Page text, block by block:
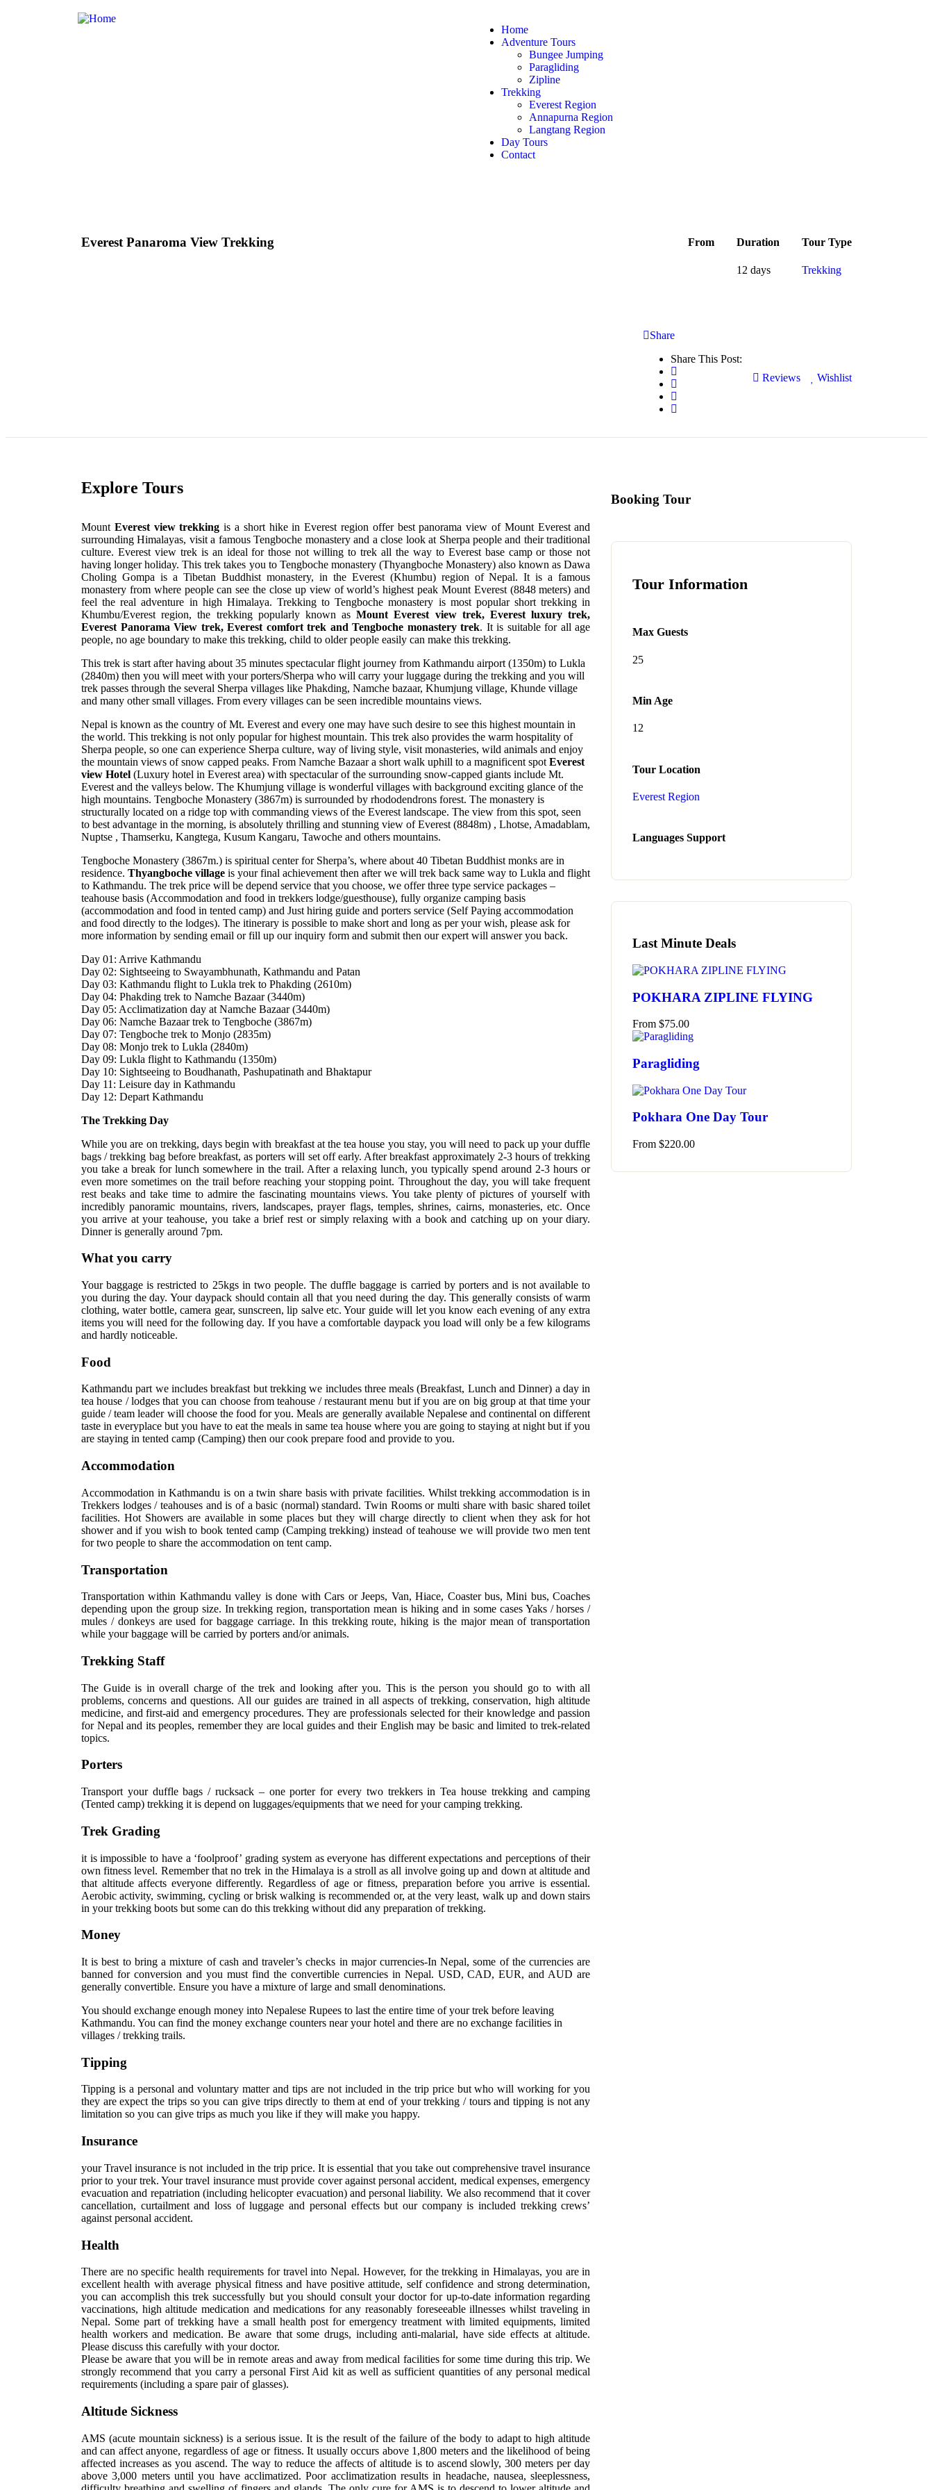
Home
Adventure Tours
Bungee Jumping
Paragliding
Zipline
Trekking
Everest Region
Annapurna Region
Langtang Region
Day Tours
Contact
Everest Panaroma View Trekking From Duration
12 days
Tour Type
Trekking
Share
Share This Post:
Reviews
Wishlist
Explore Tours
Mount Everest view trekking is a short hike in Everest region offer best panorama view of Mount Everest and
surrounding Himalayas, visit a famous Tengboche monastery and a close look at Sherpa people and their traditional
culture. Everest view trek is an ideal for those not willing to trek all the way to Everest base camp or those not
having longer holiday. This trek takes you to Tengboche monastery (Thyangboche Monastery) also known as Dawa
Choling Gompa is a Tibetan Buddhist monastery, in the Everest (Khumbu) region of Nepal. It is a famous
monastery from where people can see the close up view of world’s highest peak Mount Everest (8848 meters) and
feel the real adventure in high Himalaya. Trekking to Tengboche monastery is most popular short trekking in
Khumbu/Everest region, the trekking popularly known asMount Everest view trek, Everest luxury trek,
Everest Panorama View trek, Everest comfort trek and Tengboche monastery trek. It is suitable for all age
people, no age boundary to make this trekking, child to older people easily can make this trekking.
This trek is start after having about 35 minutes spectacular flight journey from Kathmandu airport (1350m) to Lukla
(2840m) then you will meet with your porters/Sherpa who will carry your luggage during the trekking and you will
trek passes through the several Sherpa villages like Phakding, Namche bazaar, Khumjung village, Khunde village
and many other small villages. From every villages can be seen incredible mountains views.
Nepal is known as the country of Mt. Everest and every one may have such desire to see this highest mountain in
the world. This trekking is not only popular for highest mountain. This trek also provides the warm hospitality of
Sherpa people, so one can experience Sherpa culture, way of living style, visit monasteries, wild animals and enjoy
the mountain views of snow capped peaks. From Namche Bazaar a short walk uphill to a magnificent spot Everest
view Hotel (Luxury hotel in Everest area) with spectacular of the surrounding snow-capped giants include Mt.
Everest and the valleys below. The Khumjung village is wonderful villages with background exciting glance of the
high mountains. Tengboche Monastery (3867m) is surrounded by rhododendrons forest. The monastery is
structurally located on a ridge top with commanding views of the Everest landscape. The view from this spot, seen
to best advantage in the morning, is absolutely thrilling and stunning view of Everest (8848m) , Lhotse, Amadablam,
Nuptse , Thamserku, Kangtega, Kusum Kangaru, Tawoche and others mountains.
Tengboche Monastery (3867m.) is spiritual center for Sherpa’s, where about 40 Tibetan Buddhist monks are in
residence. Thyangboche village is your final achievement then after we will trek back same way to Lukla and flight
to Kathmandu. The trek price will be depend service that you choose, we offer three type service packages –
teahouse basis (Accommodation and food in trekkers lodge/guesthouse), fully organize camping basis
(accommodation and food in tented camp) and Just hiring guide and porters service (Self Paying accommodation
and food directly to the lodges). The itinerary is possible to make short and long as per your wish, please ask for
more information by sending email or fill up our inquiry form and submit then our expert will answer you back.
Day 01: Arrive Kathmandu
Day 02: Sightseeing to Swayambhunath, Kathmandu and Patan
Day 03: Kathmandu flight to Lukla trek to Phakding (2610m)
Day 04: Phakding trek to Namche Bazaar (3440m)
Day 05: Acclimatization day at Namche Bazaar (3440m)
Day 06: Namche Bazaar trek to Tengboche (3867m)
Day 07: Tengboche trek to Monjo (2835m)
Day 08: Monjo trek to Lukla (2840m)
Day 09: Lukla flight to Kathmandu (1350m)
Day 10: Sightseeing to Boudhanath, Pashupatinath and Bhaktapur
Day 11: Leisure day in Kathmandu
Day 12: Depart Kathmandu
The Trekking Day
While you are on trekking, days begin with breakfast at the tea house you stay, you will need to pack up your duffle
bags / trekking bag before breakfast, as porters will set off early. After breakfast approximately 2-3 hours of trekking
you take a break for lunch somewhere in the trail. After a relaxing lunch, you typically spend around 2-3 hours or
even more sometimes on the trail before reaching your stopping point. Throughout the day, you will take frequent
rest beaks and take time to admire the fascinating mountains views. You take plenty of pictures of yourself with
incredibly panoramic mountains, rivers, landscapes, prayer flags, temples, shrines, cairns, monasteries, etc. Once
you arrive at your teahouse, you take a brief rest or simply relaxing with a book and catching up on your diary.
Dinner is generally around 7pm.
What you carry
Your baggage is restricted to 25kgs in two people. The duffle baggage is carried by porters and is not available to
you during the day. Your daypack should contain all that you need during the day. This generally consists of warm
clothing, water bottle, camera gear, sunscreen, lip salve etc. Your guide will let you know each evening of any extra
items you will need for the following day. If you have a comfortable daypack you load will only be a few kilograms
and hardly noticeable.
Food
Kathmandu part we includes breakfast but trekking we includes three meals (Breakfast, Lunch and Dinner) a day in
tea house / lodges that you can choose from teahouse / restaurant menu but if you are on big group at that time your
guide / team leader will choose the food for you. Meals are generally available Nepalese and continental on different
taste in everyplace but you have to eat the meals in same tea house where you are going to staying at night but if you
are staying in tented camp (Camping) then our cook prepare food and provide to you.
Accommodation
Accommodation in Kathmandu is on a twin share basis with private facilities. Whilst trekking accommodation is in
Trekkers lodges / teahouses and is of a basic (normal) standard. Twin Rooms or multi share with basic shared toilet
facilities. Hot Showers are available in some places but they will charge directly to client when they ask for hot
shower and if you wish to book tented camp (Camping trekking) instead of teahouse we will provide two men tent
for two people to share the accommodation on tent camp.
Transportation
Transportation within Kathmandu valley is done with Cars or Jeeps, Van, Hiace, Coaster bus, Mini bus, Coaches
depending upon the group size. In trekking region, transportation mean is hiking and in some cases Yaks / horses /
mules / donkeys are used for baggage carriage. In this trekking route, hiking is the major mean of transportation
while your baggage will be carried by porters and/or animals.
Trekking Staff
The Guide is in overall charge of the trek and looking after you. This is the person you should go to with all
problems, concerns and questions. All our guides are trained in all aspects of trekking, conservation, high altitude
medicine, and first-aid and emergency procedures. They are professionals selected for their knowledge and passion
for Nepal and its peoples, remember they are local guides and their English may be basic and limited to trek-related
topics.
Porters
Transport your duffle bags / rucksack – one porter for every two trekkers in Tea house trekking and camping
(Tented camp) trekking it is depend on luggages/equipments that we need for your camping trekking.
Trek Grading
it is impossible to have a ‘foolproof’ grading system as everyone has different expectations and perceptions of their
own fitness level. Remember that no trek in the Himalaya is a stroll as all involve going up and down at altitude and
that altitude affects everyone differently. Regardless of age or fitness, preparation before you arrive is essential.
Aerobic activity, swimming, cycling or brisk walking is recommended or, at the very least, walk up and down stairs
in your trekking boots but some can do this trekking without did any preparation of trekking.
Money
It is best to bring a mixture of cash and traveler’s checks in major currencies-In Nepal, some of the currencies are
banned for conversion and you must find the convertible currencies in Nepal. USD, CAD, EUR, and AUD are
generally convertible. Ensure you have a mixture of large and small denominations.
You should exchange enough money into Nepalese Rupees to last the entire time of your trek before leaving
Kathmandu. You can find the money exchange counters near your hotel and there are no exchange facilities in
villages / trekking trails.
Tipping
Tipping is a personal and voluntary matter and tips are not included in the trip price but who will working for you
they are expect the trips so you can give trips directly to them at end of your trekking / tours and tipping is not any
limitation so you can give trips as much you like if they will make you happy.
Insurance
your Travel insurance is not included in the trip price. It is essential that you take out comprehensive travel insurance
prior to your trek. Your travel insurance must provide cover against personal accident, medical expenses, emergency
evacuation and repatriation (including helicopter evacuation) and personal liability. We also recommend that it cover
cancellation, curtailment and loss of luggage and personal effects but our company is included trekking crews’
against personal accident.
Health
There are no specific health requirements for travel into Nepal. However, for the trekking in Himalayas, you are in
excellent health with average physical fitness and have positive attitude, self confidence and strong determination,
you can accomplish this trek successfully but you should consult your doctor for up-to-date information regarding
vaccinations, high altitude medication and medications for any reasonably foreseeable illnesses whilst traveling in
Nepal. Some part of trekking have a small health post for emergency treatment with limited equipments, limited
health workers and medication. Be aware that some drugs, including anti-malarial, have side effects at altitude.
Please discuss this carefully with your doctor.
Please be aware that you will be in remote areas and away from medical facilities for some time during this trip. We
strongly recommend that you carry a personal First Aid kit as well as sufficient quantities of any personal medical
requirements (including a spare pair of glasses).
Altitude Sickness
AMS (acute mountain sickness) is a serious issue. It is the result of the failure of the body to adapt to high altitude
and can affect anyone, regardless of age or fitness. It usually occurs above 1,800 meters and the likelihood of being
affected increases as you ascend. The way to reduce the affects of altitude is to ascend slowly, 300 meters per day
above 3,000 meters until you have acclimatized. Poor acclimatization results in headache, nausea, sleeplessness,
Booking Tour
Tour Information
Max Guests
25
Min Age
12
Tour Location
Everest Region
Languages Support
Last Minute Deals
POKHARA ZIPLINE FLYING
From $75.00
Paragliding
Pokhara One Day Tour
From $220.00